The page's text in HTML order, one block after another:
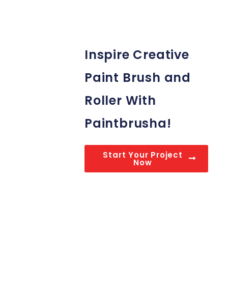
Inspire Creative
Paint Brush and
Roller With
Paintbrusha!
Start Your Project
Now